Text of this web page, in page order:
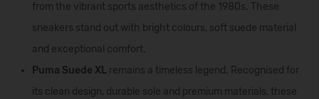
from the vibrant sports aesthetics of the 1980s. These
sneakers stand out with bright colours, soft suede material
and exceptional comfort.
Puma Suede XL remains a timeless legend. Recognised for
its clean design, durable sole and premium materials, these